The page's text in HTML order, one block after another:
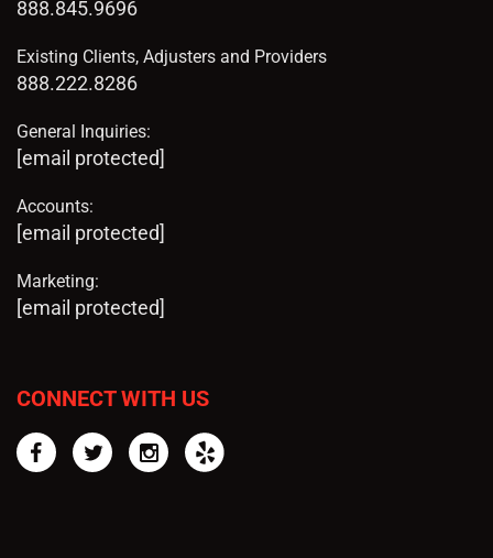
888.845.9696
Existing Clients, Adjusters and Providers
888.222.8286
General Inquiries:
[email protected]
Accounts:
[email protected]
Marketing:
[email protected]
CONNECT WITH US
FacebookTwitterInstagram
Yelp